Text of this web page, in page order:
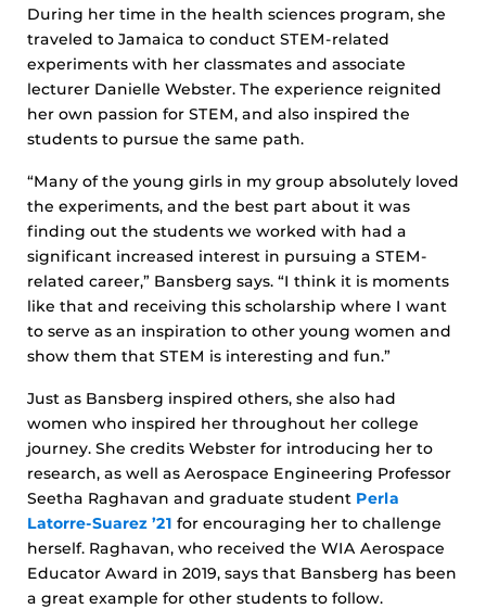
During her time in the health sciences program, she
traveled to Jamaica to conduct STEM-related
experiments with her classmates and associate
lecturer Danielle Webster. The experience reignited
her own passion for STEM, and also inspired the
students to pursue the same path.
“Many of the young girls in my group absolutely loved
the experiments, and the best part about it was
finding out the students we worked with had a
significant increased interest in pursuing a STEM-
related career,” Bansberg says. “I think it is moments
like that and receiving this scholarship where I want
to serve as an inspiration to other young women and
show them that STEM is interesting and fun.”
Just as Bansberg inspired others, she also had
women who inspired her throughout her college
journey. She credits Webster for introducing her to
research, as well as Aerospace Engineering Professor
Seetha Raghavan and graduate student Perla
Latorre-Suarez ’21 for encouraging her to challenge
herself. Raghavan, who received the WIA Aerospace
Educator Award in 2019, says that Bansberg has been
a great example for other students to follow.